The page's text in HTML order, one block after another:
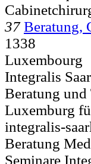
37 Beratung,
1338
Luxembourg
Integralis
Beratung
Luxemburg
integralis-
Beratung
Seminare